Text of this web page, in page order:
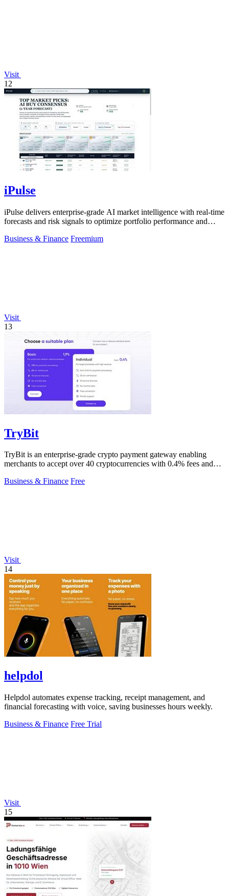
Visit
12
iPulse
iPulse delivers enterprise-grade AI market intelligence with real-time
forecasts and risk signals to optimize portfolio performance and
Business & Finance Freemium
Visit
13
TryBit
TryBit is an enterprise-grade crypto payment gateway enabling
merchants to accept over 40 cryptocurrencies with 0.4% fees and
Business & Finance Free
Visit
14
helpdol
Helpdol automates expense tracking, receipt management, and
financial forecasting with voice, saving businesses hours weekly.
Business & Finance Free Trial
Visit
15